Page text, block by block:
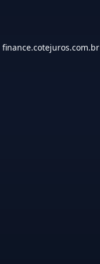
finance.cotejuros.com.br